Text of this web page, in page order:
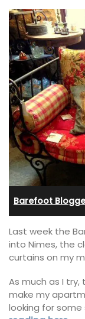
Barefoot
Last week the
into Nimes, the
curtains on my
As much as I try,
make my
looking for